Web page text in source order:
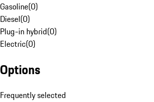
Gasoline(0)
Diesel(0)
Plug-in hybrid(0)
Electric(0)
Options
Frequently selected